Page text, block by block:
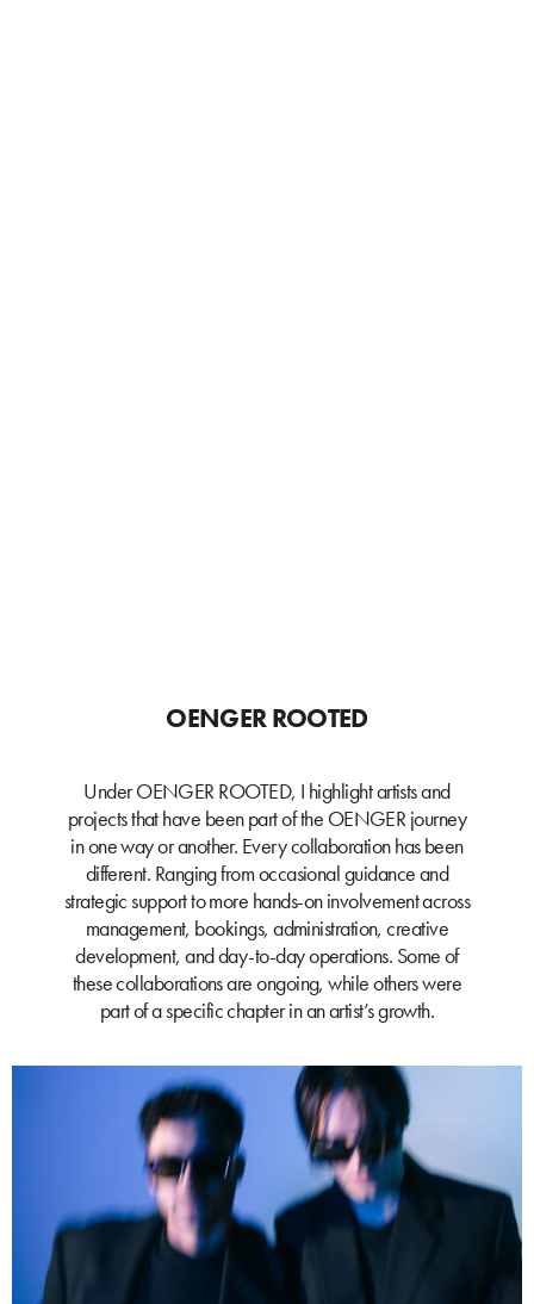
OENGER ROOTED
Under OENGER ROOTED, I highlight artists and
projects that have been part of the OENGER journey
in one way or another. Every collaboration has been
different. Ranging from occasional guidance and
strategic support to more hands-on involvement across
management, bookings, administration, creative
development, and day-to-day operations. Some of
these collaborations are ongoing, while others were
part of a specific chapter in an artist’s growth.